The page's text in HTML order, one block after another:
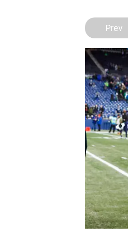
Prev